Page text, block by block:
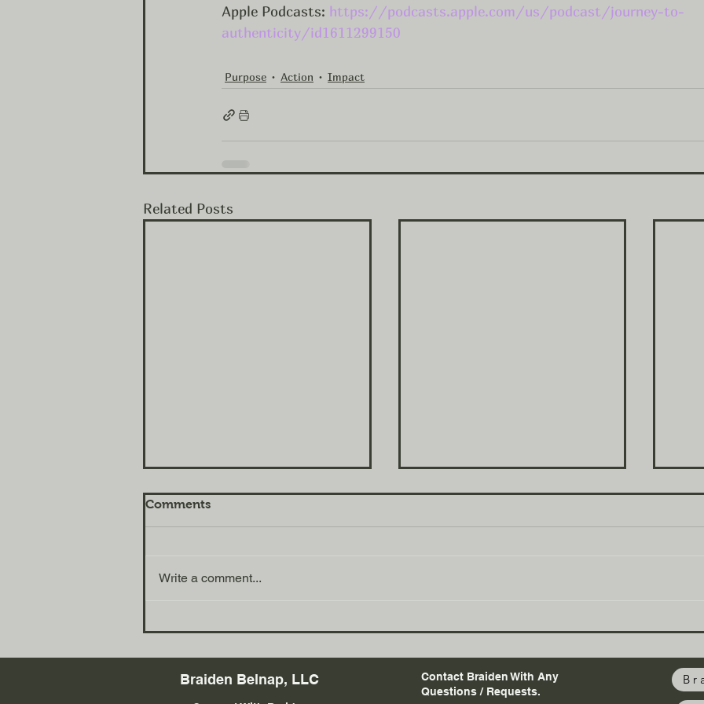
Apple Podcasts: https://podcasts.apple.com/us/podcast/journey-to-
authenticity/id1611299150
Purpose Action Impact
Related Posts
Your Life w/ Kody Duncan
Comments
Write a comment...
Braiden Belnap, LLC
Contact Braiden With Any
Questions / Requests.